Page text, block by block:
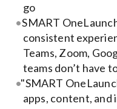
go
SMART
consistent
Teams, Zoom,
teams don’t have
"SMART
apps, content,